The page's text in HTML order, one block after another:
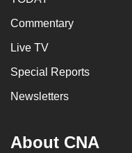
Commentary
Live TV
Special Reports
Newsletters
About CNA